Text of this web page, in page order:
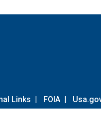
Links | FOIA |